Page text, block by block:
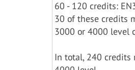
60 - 120 credits:
30 of these credits
3000 or 4000 level
In total, 240